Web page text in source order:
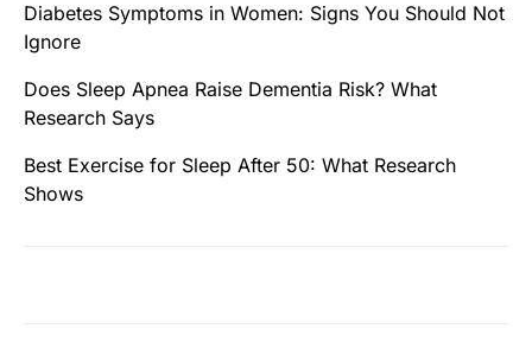
Diabetes Symptoms in Women: Signs You Should Not
Ignore
Does Sleep Apnea Raise Dementia Risk? What
Research Says
Best Exercise for Sleep After 50: What Research
Shows